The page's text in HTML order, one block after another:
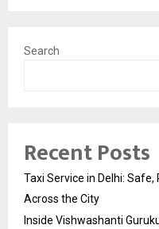
Search
Recent Posts
Taxi Service in Delhi:
Across the City
Inside Vishwashanti